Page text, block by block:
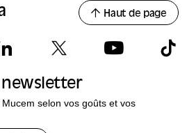
Haut de page
selon vos goûts et vos